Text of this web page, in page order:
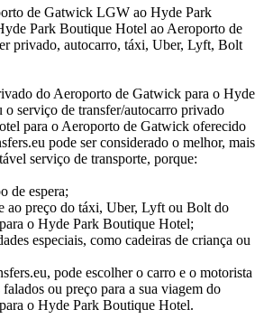
de Gatwick LGW ao Hyde Park
Park Boutique Hotel ao Aeroporto de
privado, autocarro, táxi, Uber, Lyft, Bolt
do Aeroporto de Gatwick para o Hyde
serviço de transfer/autocarro privado
para o Aeroporto de Gatwick oferecido
pode ser considerado o melhor, mais
serviço de transporte, porque:
de espera;
ao preço do táxi, Uber, Lyft ou Bolt do
o Hyde Park Boutique Hotel;
especiais, como cadeiras de criança ou
pode escolher o carro e o motorista
ou preço para a sua viagem do
o Hyde Park Boutique Hotel.